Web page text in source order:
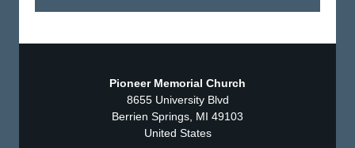
Pioneer Memorial Church
8655 University Blvd
Berrien Springs, MI 49103
United States